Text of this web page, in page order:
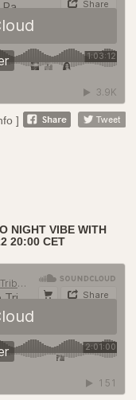
]
NIGHT VIBE WITH
20:00 CET